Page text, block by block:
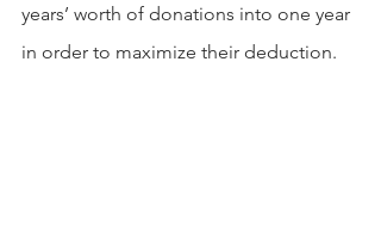
years’ worth of donations into one year
in order to maximize their deduction.